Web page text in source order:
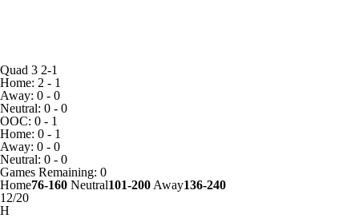
Quad 3 2-1
Home: 2 - 1
Away: 0 - 0
Neutral: 0 - 0
OOC: 0 - 1
Home: 0 - 1
Away: 0 - 0
Neutral: 0 - 0
Games Remaining: 0
Home76-160 Neutral101-200 Away136-240
12/20
H